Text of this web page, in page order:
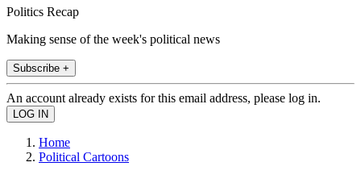
Politics Recap
Making sense of the week's political news
Subscribe +
An account already exists for this email address, please log in.
Home
Political Cartoons